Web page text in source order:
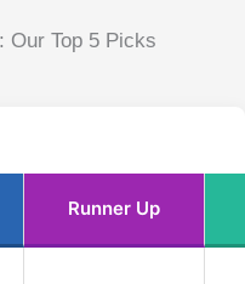
Our Top 5 Picks
Runner Up